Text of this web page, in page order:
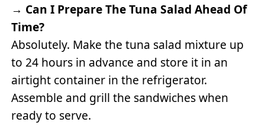
→ Can I Prepare The Tuna Salad Ahead Of
Time?
Absolutely. Make the tuna salad mixture up
to 24 hours in advance and store it in an
airtight container in the refrigerator.
Assemble and grill the sandwiches when
ready to serve.